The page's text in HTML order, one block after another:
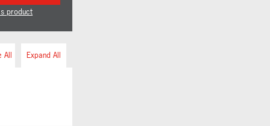
product
Expand All
All